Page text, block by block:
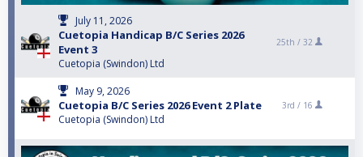
July 11, 2026
Cuetopia Handicap B/C Series 2026
Event 3
Cuetopia (Swindon) Ltd
25th / 32
May 9, 2026
Cuetopia B/C Series 2026 Event 2 Plate
Cuetopia (Swindon) Ltd
3rd / 16